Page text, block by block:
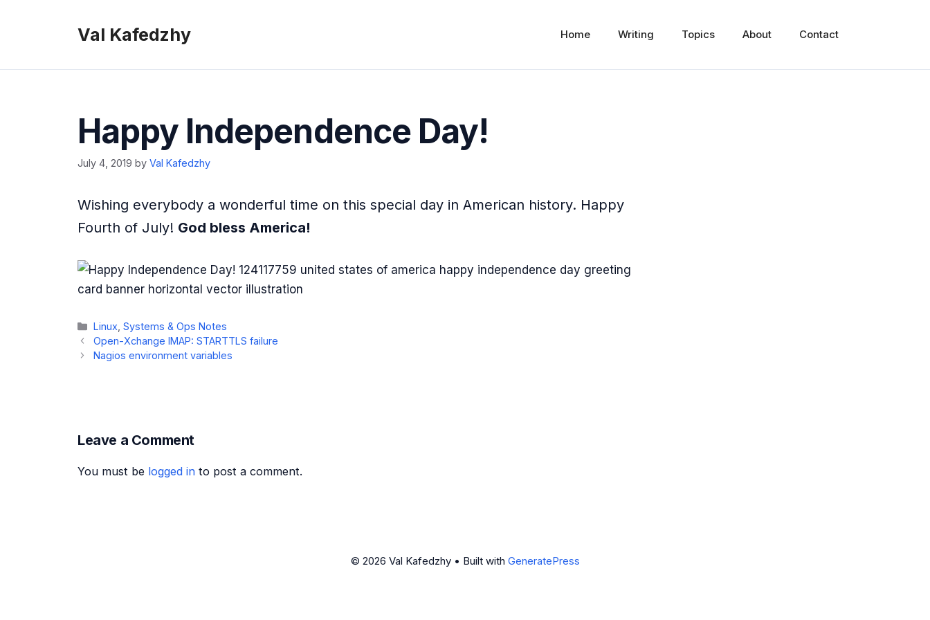
Val Kafedzhy Home Writing Topics About Contact
Happy Independence Day!
July 4, 2019 by Val Kafedzhy
Wishing everybody a wonderful time on this special day in American history. Happy
Fourth of July! God bless America!
Categories
Linux ,Systems & Ops Notes
Open-Xchange IMAP: STARTTLS failure
Nagios environment variables
Leave a Comment
You must be logged in to post a comment.
© 2026 Val Kafedzhy• Built with GeneratePress